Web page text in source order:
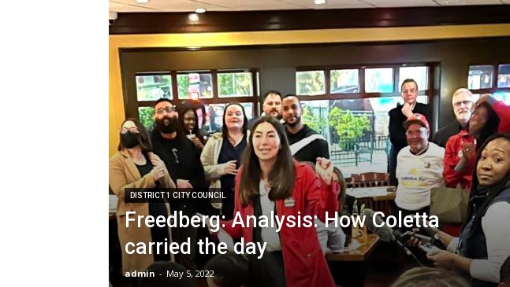
DISTRICT 1 CITY COUNCIL
Freedberg: Analysis: How Coletta
carried the day
admin - May 5, 2022